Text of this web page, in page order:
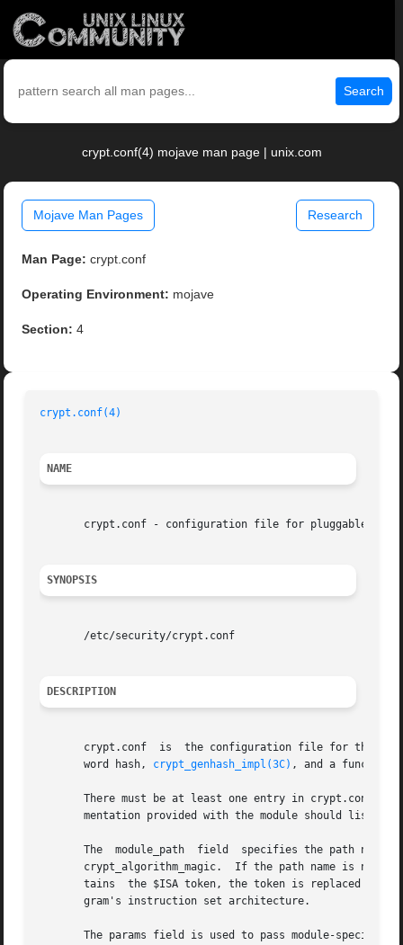
Search
crypt.conf(4) mojave man page | unix.com
Mojave Man Pages Research
Man Page: crypt.conf
Operating Environment: mojave
Section: 4
crypt.conf(4)
NAME
crypt.conf - configuration file for pluggable
SYNOPSIS
       /etc/security/crypt.conf
DESCRIPTION
crypt.conf  is  the configuration file for the
       word hash,
crypt_genhash_impl(3C) , and a function
There must be at least one entry in crypt.conf
mentation provided with the module should list
       The  module_path  field	specifies the path name to a shared library object that implements crypt_genhash_impl(), crypt_gensalt_impl(), and
crypt_algorithm_magic.  If the path name is not
tains  the $ISA token, the token is replaced by
       gram's instruction set architecture.
The params field is used to pass module-specific